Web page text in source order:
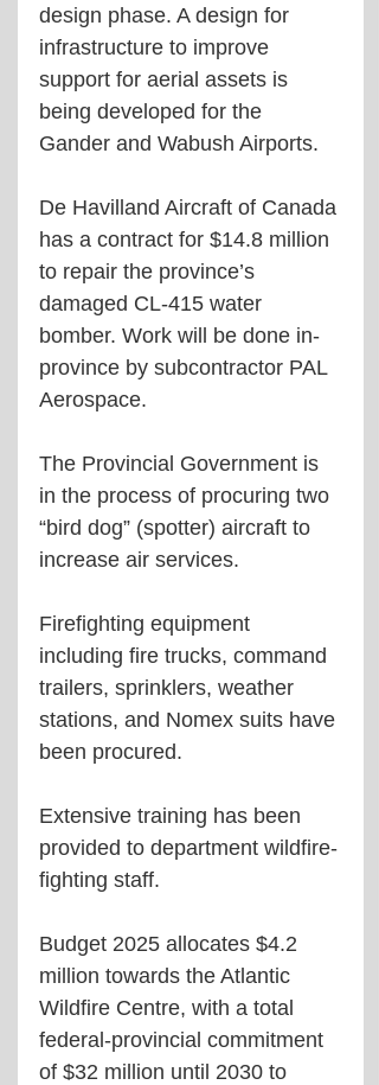
design phase. A design for
infrastructure to improve
support for aerial assets is
being developed for the
Gander and Wabush Airports.
De Havilland Aircraft of Canada
has a contract for $14.8 million
to repair the province’s
damaged CL-415 water
bomber. Work will be done in-
province by subcontractor PAL
Aerospace.
The Provincial Government is
in the process of procuring two
“bird dog” (spotter) aircraft to
increase air services.
Firefighting equipment
including fire trucks, command
trailers, sprinklers, weather
stations, and Nomex suits have
been procured.
Extensive training has been
provided to department wildfire-
fighting staff.
Budget 2025 allocates $4.2
million towards the Atlantic
Wildfire Centre, with a total
federal-provincial commitment
of $32 million until 2030 to